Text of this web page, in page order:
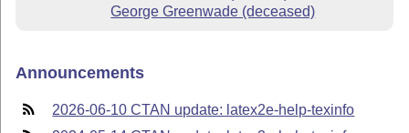
George Greenwade (deceased)
Announcements
2026-06-10 CTAN update: latex2e-help-texinfo